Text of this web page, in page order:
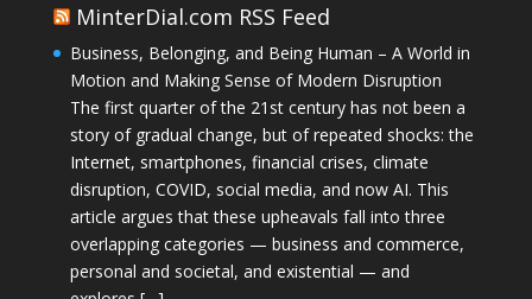
MinterDial.com RSS Feed
Business, Belonging, and Being Human – A World in
Motion and Making Sense of Modern Disruption
The first quarter of the 21st century has not been a
story of gradual change, but of repeated shocks: the
Internet, smartphones, financial crises, climate
disruption, COVID, social media, and now AI. This
article argues that these upheavals fall into three
overlapping categories — business and commerce,
personal and societal, and existential — and